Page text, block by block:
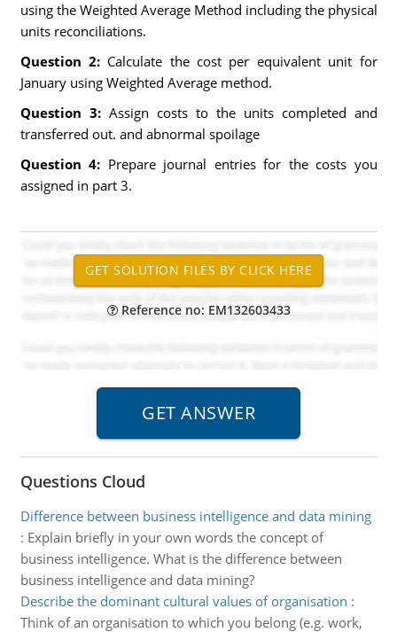
using the Weighted Average Method including the physical
units reconciliations.
Question 2: Calculate the cost per equivalent unit for
January using Weighted Average method.
Question 3: Assign costs to the units completed and
transferred out. and abnormal spoilage
Question 4: Prepare journal entries for the costs you
assigned in part 3.
Reference no: EM132603433
Questions Cloud
Difference between business intelligence and data mining
: Explain briefly in your own words the concept of
business intelligence. What is the difference between
business intelligence and data mining?
Describe the dominant cultural values of organisation :
Think of an organisation to which you belong (e.g. work,